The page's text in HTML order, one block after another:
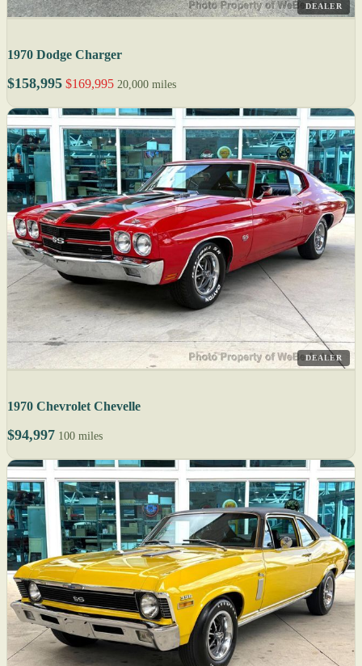
DEALER
1970 Dodge Charger
$158,995 $169,995 20,000 miles
DEALER
1970 Chevrolet Chevelle
$94,997 100 miles